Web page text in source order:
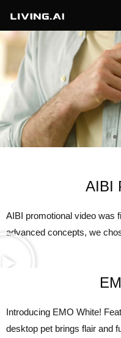
AIBI
AIBI promotional video was
advanced concepts, we
Introducing EMO White!
desktop pet brings flair and